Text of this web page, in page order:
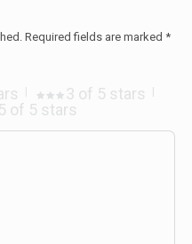
Required fields are marked *
3 of 5 stars
5 of 5 stars